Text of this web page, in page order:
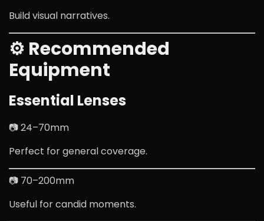
Build visual narratives.
⚙ Recommended
Equipment
Essential Lenses
📷 24–70mm
Perfect for general coverage.
📷 70–200mm
Useful for candid moments.